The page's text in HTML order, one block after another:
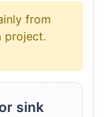
from
project.
sink